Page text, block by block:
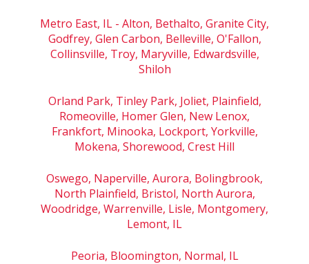
Metro East, IL - Alton, Bethalto, Granite City,
Godfrey, Glen Carbon, Belleville, O'Fallon,
Collinsville, Troy, Maryville, Edwardsville,
Shiloh
Orland Park, Tinley Park, Joliet, Plainfield,
Romeoville, Homer Glen, New Lenox,
Frankfort, Minooka, Lockport, Yorkville,
Mokena, Shorewood, Crest Hill
Oswego, Naperville, Aurora, Bolingbrook,
North Plainfield, Bristol, North Aurora,
Woodridge, Warrenville, Lisle, Montgomery,
Lemont, IL
Peoria, Bloomington, Normal, IL